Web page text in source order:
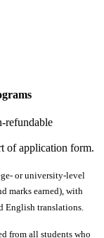
refundable
of application form.
or university-level
marks earned), with
English translations.
from all students who